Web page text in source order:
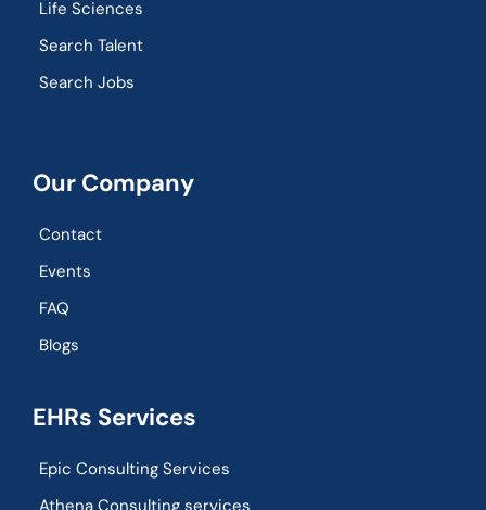
Life Sciences
Search Talent
Search Jobs
Our Company
Contact
Events
FAQ
Blogs
EHRs Services
Epic Consulting Services